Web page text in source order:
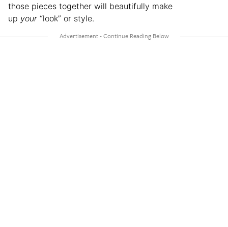
those pieces together will beautifully make
up your “look” or style.